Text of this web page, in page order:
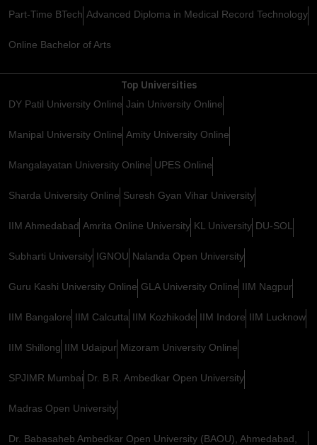
Part-Time BTech Advanced Diploma in Medical Record Technology
Online Bachelor of Arts
Top Universities
DY Patil University Online Jain University Online
Manipal University Online Amity University Online
Mangalayatan University Online UPES Online
Sharda University Online Suresh Gyan Vihar University
IIM Ahmedabad Amrita Online University KL University DU-SOL
Subharti University IGNOU Nalanda Open University
Guru Kashi University Online GLA University Online IIM Nagpur
IIM Bangalore IIM Calcutta IIM Kozhikode IIM Indore IIM Lucknow
IIM Shillong IIM Udaipur Mizoram University Online
SPJIMR Mumbai Dr. B.R. Ambedkar Open University
Madras Open University
Dr. Babasaheb Ambedkar Open University (BAOU), Ahmedabad,